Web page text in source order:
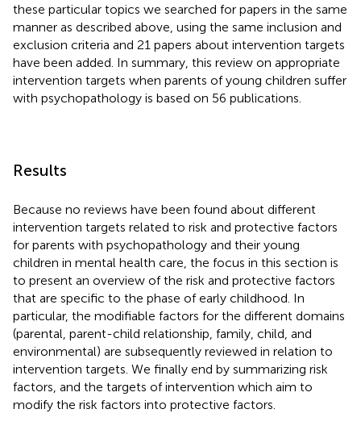
these particular topics we searched for papers in the same
manner as described above, using the same inclusion and
exclusion criteria and 21 papers about intervention targets
have been added. In summary, this review on appropriate
intervention targets when parents of young children suffer
with psychopathology is based on 56 publications.
Results
Because no reviews have been found about different
intervention targets related to risk and protective factors
for parents with psychopathology and their young
children in mental health care, the focus in this section is
to present an overview of the risk and protective factors
that are specific to the phase of early childhood. In
particular, the modifiable factors for the different domains
(parental, parent-child relationship, family, child, and
environmental) are subsequently reviewed in relation to
intervention targets. We finally end by summarizing risk
factors, and the targets of intervention which aim to
modify the risk factors into protective factors.